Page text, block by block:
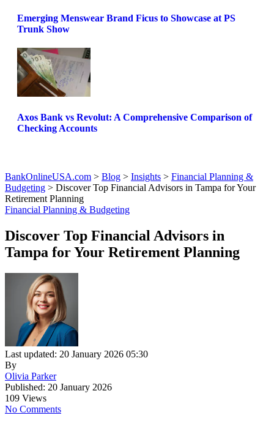
Emerging Menswear Brand Ficus to Showcase at PS
Trunk Show
Axos Bank vs Revolut: A Comprehensive Comparison of
Checking Accounts
BankOnlineUSA.com > Blog > Insights > Financial Planning &
Budgeting > Discover Top Financial Advisors in Tampa for Your
Retirement Planning
Financial Planning & Budgeting
Discover Top Financial Advisors in
Tampa for Your Retirement Planning
Last updated: 20 January 2026 05:30
By
Olivia Parker
Published: 20 January 2026
109 Views
No Comments